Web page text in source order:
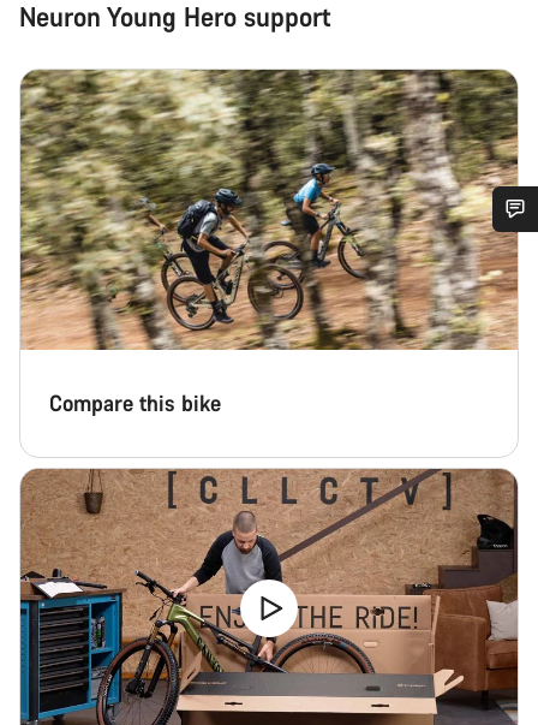
Neuron Young Hero support
Compare this bike
Do you need help?
Our customer support experts are waiting to answer your
questions.
Close